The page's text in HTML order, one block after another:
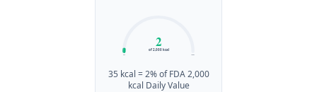
0%
2
of 2,000 kcal
35 kcal = 2% of FDA 2,000
kcal Daily Value